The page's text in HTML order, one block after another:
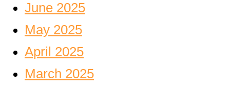
June 2025
May 2025
April 2025
March 2025